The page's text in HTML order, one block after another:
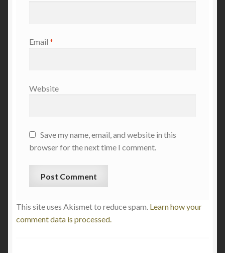
Email *
Website
Save my name, email, and website in this
browser for the next time I comment.
This site uses Akismet to reduce spam. Learn how your
comment data is processed.